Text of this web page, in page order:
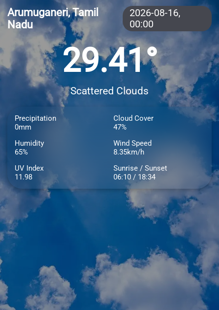
Arumuganeri, Tamil
Nadu
2026-08-16,
00:00
29.41°
Scattered Clouds
Precipitation
0mm
Cloud Cover
47%
Humidity
65%
Wind Speed
8.35km/h
UV Index
11.98
Sunrise / Sunset
06:10 / 18:34